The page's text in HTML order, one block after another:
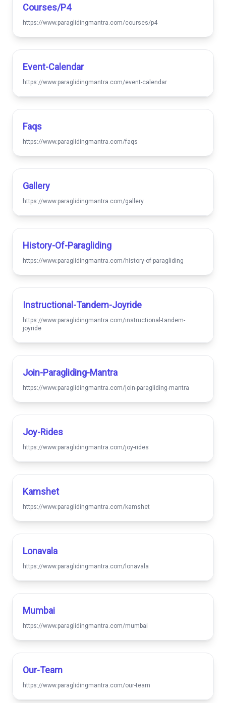
Courses/p4
https://www.paraglidingmantra.com/courses/p4
Event-Calendar
https://www.paraglidingmantra.com/event-calendar
Faqs
https://www.paraglidingmantra.com/faqs
Gallery
https://www.paraglidingmantra.com/gallery
History-Of-Paragliding
https://www.paraglidingmantra.com/history-of-paragliding
Instructional-Tandem-Joyride
https://www.paraglidingmantra.com/instructional-tandem-
joyride
Join-Paragliding-Mantra
https://www.paraglidingmantra.com/join-paragliding-mantra
Joy-Rides
https://www.paraglidingmantra.com/joy-rides
Kamshet
https://www.paraglidingmantra.com/kamshet
Lonavala
https://www.paraglidingmantra.com/lonavala
Mumbai
https://www.paraglidingmantra.com/mumbai
Our-Team
https://www.paraglidingmantra.com/our-team